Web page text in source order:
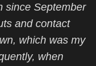
since September
and contact
which was my
when